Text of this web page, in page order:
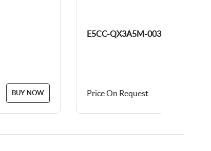
BUY NOW
E5CC-QX3A5M-003
Price On Request